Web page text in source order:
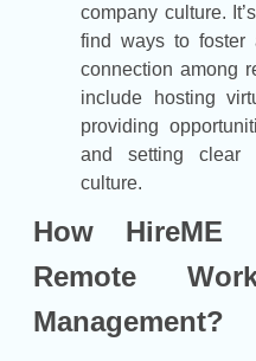
company culture.
find ways to foster
connection among
include hosting
providing
and setting clear
culture.
How
Remote
Management?